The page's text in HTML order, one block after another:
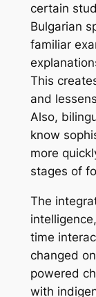
certain
Bulgarian
familiar
This
and
Also,
know
more
stages of
The
time
changed
powered
with